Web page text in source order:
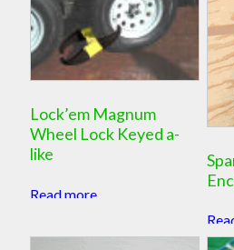
Lock’em Magnum
Wheel Lock Keyed a-
like
Read more